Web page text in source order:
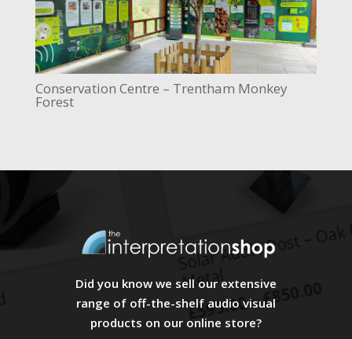
Conservation Centre – Trentham Monkey
Forest
Did you know we sell our extensive
range of off-the-shelf audio visual
products on our online store?